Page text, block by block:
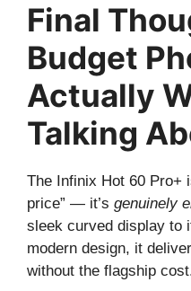
Final
Budget
Actually
Talking
The Infinix Hot 60 Pro+
price” — it’s genuinely
sleek curved display to
modern design, it
without the flagship